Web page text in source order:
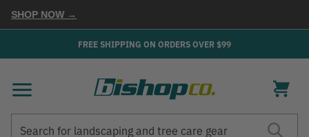
NOW →
FREE SHIPPING ON ORDERS OVER $99